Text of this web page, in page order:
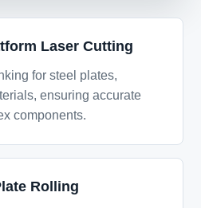
Laser Cutting
for steel plates,
ensuring accurate
components.
Rolling